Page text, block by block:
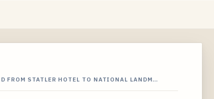
FROM STATLER HOTEL TO NATIONAL LANDM…